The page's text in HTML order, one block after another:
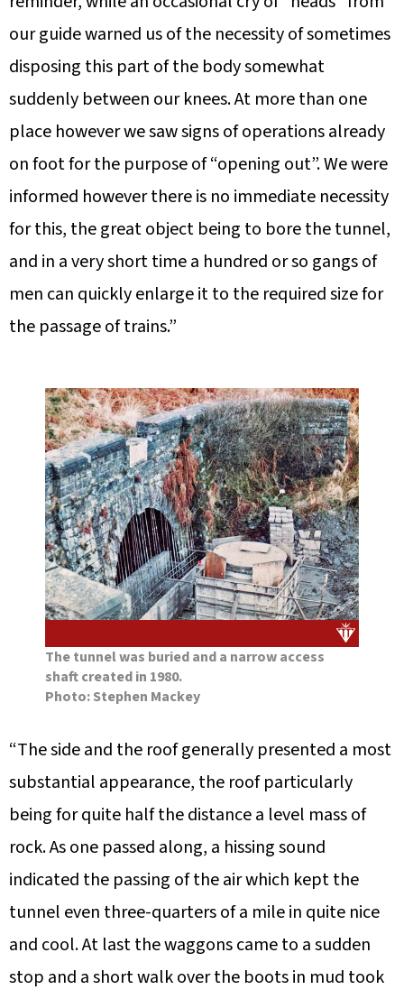
our guide warned us of the necessity of sometimes
disposing this part of the body somewhat
suddenly between our knees. At more than one
place however we saw signs of operations already
on foot for the purpose of “opening out”. We were
informed however there is no immediate necessity
for this, the great object being to bore the tunnel,
and in a very short time a hundred or so gangs of
men can quickly enlarge it to the required size for
the passage of trains.”
The tunnel was buried and a narrow access
shaft created in 1980.
Photo: Stephen Mackey
“The side and the roof generally presented a most
substantial appearance, the roof particularly
being for quite half the distance a level mass of
rock. As one passed along, a hissing sound
indicated the passing of the air which kept the
tunnel even three-quarters of a mile in quite nice
and cool. At last the waggons came to a sudden
stop and a short walk over the boots in mud took